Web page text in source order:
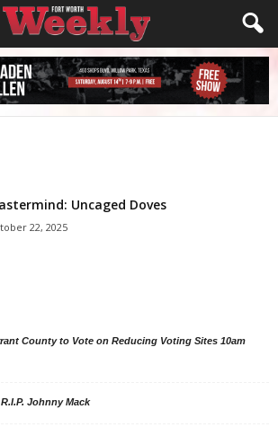
Uncaged Doves
22, 2025
County to Vote on Reducing Voting Sites 10am
R.I.P. Johnny Mack